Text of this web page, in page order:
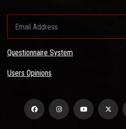
Questionnaire System
Users Opinions